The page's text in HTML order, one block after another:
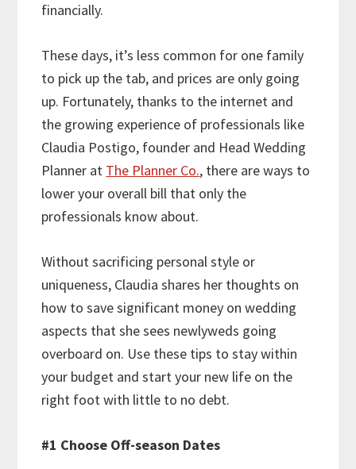
financially.
These days, it’s less common for one family
to pick up the tab, and prices are only going
up. Fortunately, thanks to the internet and
the growing experience of professionals like
Claudia Postigo, founder and Head Wedding
Planner at The Planner Co., there are ways to
lower your overall bill that only the
professionals know about.
Without sacrificing personal style or
uniqueness, Claudia shares her thoughts on
how to save significant money on wedding
aspects that she sees newlyweds going
overboard on. Use these tips to stay within
your budget and start your new life on the
right foot with little to no debt.
#1 Choose Off-season Dates